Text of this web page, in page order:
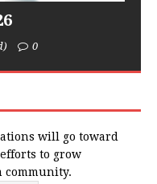
0
will go toward
to grow
community.